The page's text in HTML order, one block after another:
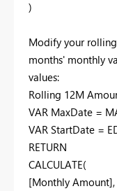
)
Modify your
months' monthly
values:
Rolling 12M
VAR MaxDate =
VAR StartDate =
RETURN
CALCULATE(
[Monthly